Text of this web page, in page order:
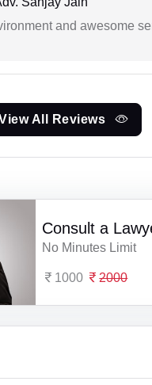
and awesome
All Reviews
Consult a
No Minutes Limit
1000 2000